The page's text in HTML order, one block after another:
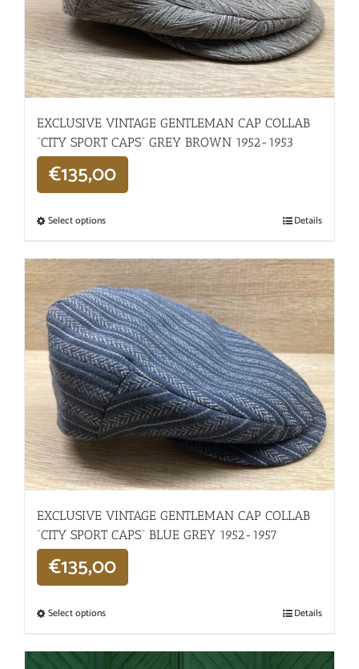
EXCLUSIVE VINTAGE GENTLEMAN CAP COLLAB
“CITY SPORT CAPS” GREY BROWN 1952-1953
€135,00
Select options Details
EXCLUSIVE VINTAGE GENTLEMAN CAP COLLAB
“CITY SPORT CAPS” BLUE GREY 1952-1957
€135,00
Select options Details